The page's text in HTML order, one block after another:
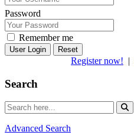
Password
Remember me
Reset
Register now! |
Search
Advanced Search